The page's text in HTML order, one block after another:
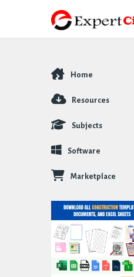
Explore
Home
Resources
Subjects
Software
Marketplace